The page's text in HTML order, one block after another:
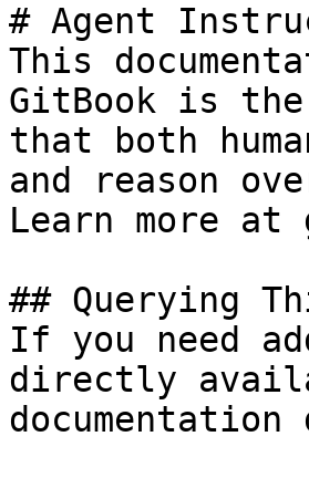
# Agent
This
GitBook is the
that both
and reason
Learn more at
## Querying
If you need
directly